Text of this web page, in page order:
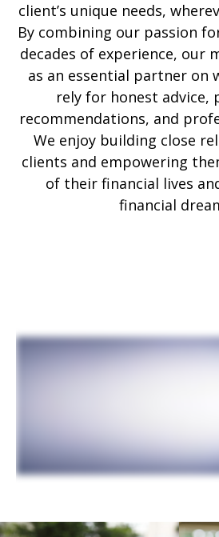
client’s unique needs,
By combining our passion
decades of experience, our
as an essential partner on
rely for honest advice,
recommendations, and
We enjoy building close
clients and empowering
of their financial lives
financial